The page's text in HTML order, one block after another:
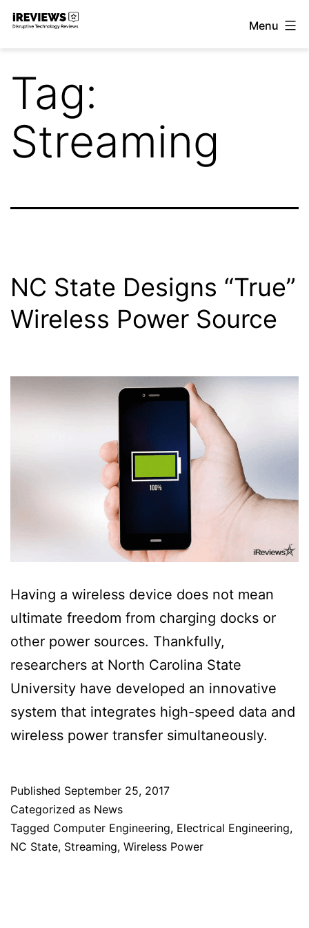
Skip
Menu
Tag:
Streaming
NC State Designs “True”
Wireless Power Source
Having a wireless device does not mean
ultimate freedom from charging docks or
other power sources. Thankfully,
researchers at North Carolina State
University have developed an innovative
system that integrates high-speed data and
wireless power transfer simultaneously.
Published September 25, 2017
Categorized as News
Tagged Computer Engineering, Electrical Engineering,
NC State, Streaming, Wireless Power